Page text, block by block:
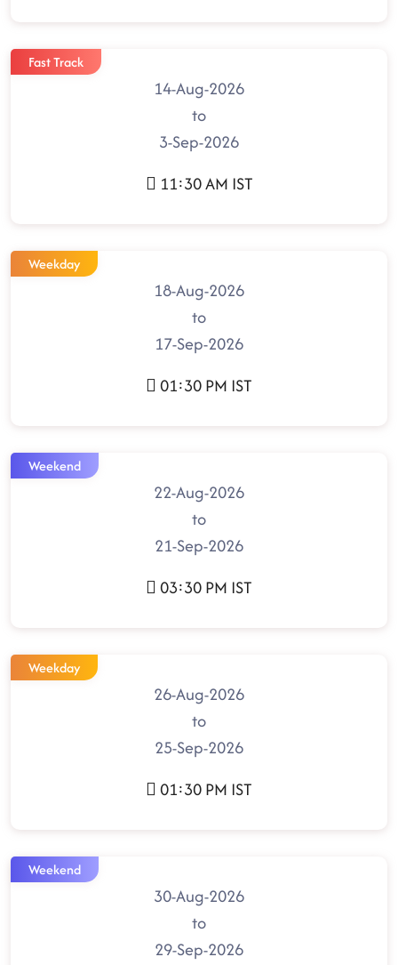
Fast Track
14-Aug-2026
to
3-Sep-2026
11:30 AM IST
Weekday
18-Aug-2026
to
17-Sep-2026
01:30 PM IST
Weekend
22-Aug-2026
to
21-Sep-2026
03:30 PM IST
Weekday
26-Aug-2026
to
25-Sep-2026
01:30 PM IST
Weekend
30-Aug-2026
to
29-Sep-2026